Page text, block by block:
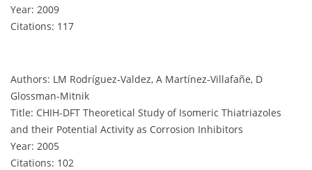
Year: 2009
Citations: 117
Authors: LM Rodríguez-Valdez, A Martínez-Villafañe, D
Glossman-Mitnik
Title: CHIH-DFT Theoretical Study of Isomeric Thiatriazoles
and their Potential Activity as Corrosion Inhibitors
Year: 2005
Citations: 102